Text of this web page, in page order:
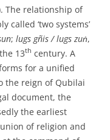
The relationship of
called ‘two systems’
; lugs gñis / lugs zuṅ,
13th century. A
for a unified
the reign of Qubilai
document, the
the earliest
of religion and